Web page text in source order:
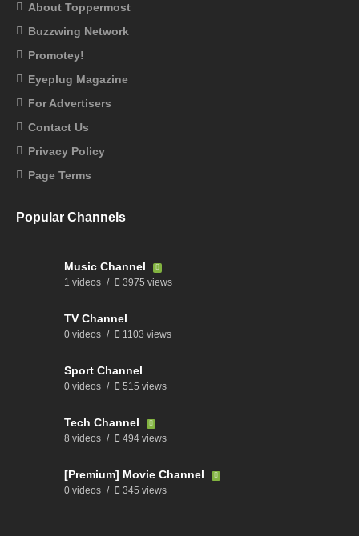
About Toppermost
Buzzwing Network
Promotey!
Eyeplug Magazine
For Advertisers
Contact Us
Privacy Policy
Page Terms
Popular Channels
Music Channel
1 videos 3975 views
TV Channel
0 videos 1103 views
Sport Channel
0 videos 515 views
Tech Channel
8 videos 494 views
[Premium] Movie Channel
0 videos 345 views